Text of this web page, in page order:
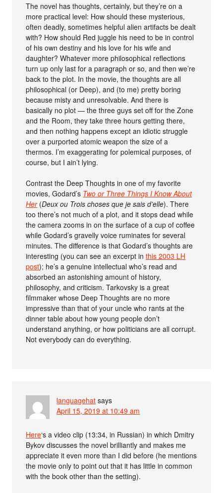
The novel has thoughts, certainly, but they’re on a
more practical level: How should these mysterious,
often deadly, sometimes helpful alien artifacts be dealt
with? How should Red juggle his need to be in control
of his own destiny and his love for his wife and
daughter? Whatever more philosophical reflections
turn up only last for a paragraph or so, and then we’re
back to the plot. In the movie, the thoughts are all
philosophical (or Deep), and (to me) pretty boring
because misty and unresolvable. And there is
basically no plot — the three guys set off for the Zone
and the Room, they take three hours getting there,
and then nothing happens except an idiotic struggle
over a purported atomic weapon the size of a
thermos. I’m exaggerating for polemical purposes, of
course, but I ain’t lying.
Contrast the Deep Thoughts in one of my favorite
movies, Godard’s Two or Three Things I Know About
Her(Deux ou Trois choses que je sais d’elle). There
too there’s not much of a plot, and it stops dead while
the camera zooms in on the surface of a cup of coffee
while Godard’s gravelly voice ruminates for several
minutes. The difference is that Godard’s thoughts are
interesting (you can see an excerpt inthis 2003 LH
post); he’s a genuine intellectual who’s read and
absorbed an astonishing amount of history,
philosophy, and criticism. Tarkovsky is a great
filmmaker whose Deep Thoughts are no more
impressive than that of your uncle who rants at the
dinner table about how young people don’t
understand anything, or how politicians are all corrupt.
Not everybody can do everything.
languagehat says
April 15, 2019 at 10:49 am
Here‘s a video clip (13:34, in Russian) in which Dmitry
Bykov discusses the novel brilliantly and makes me
appreciate it even more than I did before (he mentions
the movie only to point out that it has little in common
with the book other than the setting).